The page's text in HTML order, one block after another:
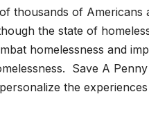
thou­sands of
the state of
home­less­ness and
Save A
the